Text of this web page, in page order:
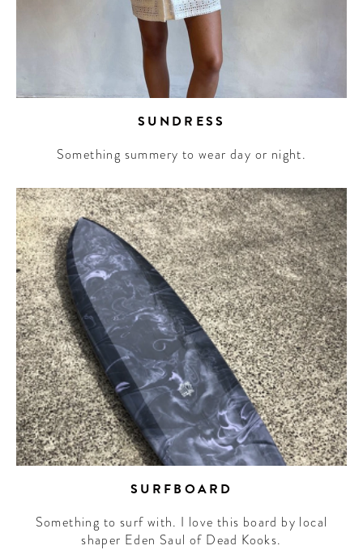
SUNDRESS
Something summery to wear day or night.
SURFBOARD
Something to surf with. I love this board by local
shaper Eden Saul of Dead Kooks.